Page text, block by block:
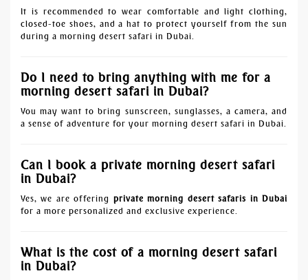
It is recommended to wear comfortable and light clothing,
closed-toe shoes, and a hat to protect yourself from the sun
during a morning desert safari in Dubai.
Do I need to bring anything with me for a
morning desert safari in Dubai?
You may want to bring sunscreen, sunglasses, a camera, and
a sense of adventure for your morning desert safari in Dubai.
Can I book a private morning desert safari
in Dubai?
Yes, we are offering private morning desert safaris in Dubai
for a more personalized and exclusive experience.
What is the cost of a morning desert safari
in Dubai?